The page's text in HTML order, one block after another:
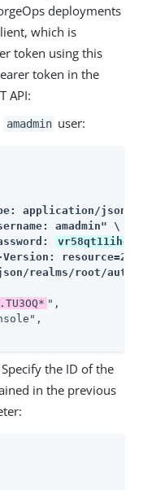
deployments
which is
token using this
token in the
API:
amadmin user:
application/json"
amadmin" \
Version:
realms/root/
",
the ID of the
in the previous